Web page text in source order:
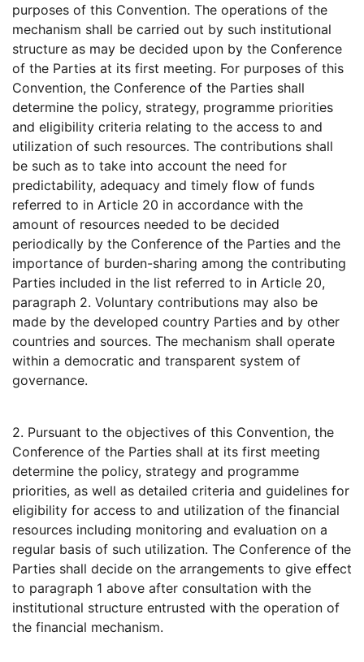
purposes of this Convention. The operations of the
mechanism shall be carried out by such institutional
structure as may be decided upon by the Conference
of the Parties at its first meeting. For purposes of this
Convention, the Conference of the Parties shall
determine the policy, strategy, programme priorities
and eligibility criteria relating to the access to and
utilization of such resources. The contributions shall
be such as to take into account the need for
predictability, adequacy and timely flow of funds
referred to in Article 20 in accordance with the
amount of resources needed to be decided
periodically by the Conference of the Parties and the
importance of burden-sharing among the contributing
Parties included in the list referred to in Article 20,
paragraph 2. Voluntary contributions may also be
made by the developed country Parties and by other
countries and sources. The mechanism shall operate
within a democratic and transparent system of
governance.
2. Pursuant to the objectives of this Convention, the
Conference of the Parties shall at its first meeting
determine the policy, strategy and programme
priorities, as well as detailed criteria and guidelines for
eligibility for access to and utilization of the financial
resources including monitoring and evaluation on a
regular basis of such utilization. The Conference of the
Parties shall decide on the arrangements to give effect
to paragraph 1 above after consultation with the
institutional structure entrusted with the operation of
the financial mechanism.